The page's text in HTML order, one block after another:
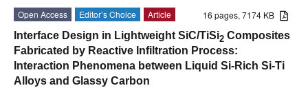
16 pages, 7174 KB
Open Access Editor’s Choice
Article
Interface Design in Lightweight SiC/TiSi2 Composites
Fabricated by Reactive Infiltration Process:
Interaction Phenomena between Liquid Si-Rich Si-Ti
Alloys and Glassy Carbon